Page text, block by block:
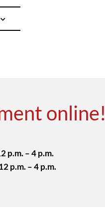
online!
p.m. – 4 p.m.
p.m. – 4 p.m.